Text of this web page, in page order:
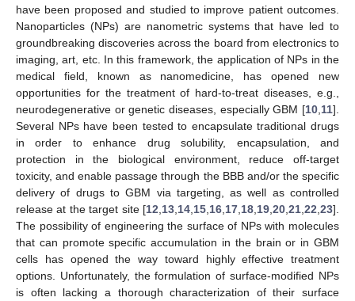
have been proposed and studied to improve patient outcomes.
Nanoparticles (NPs) are nanometric systems that have led to
groundbreaking discoveries across the board from electronics to
imaging, art, etc. In this framework, the application of NPs in the
medical field, known as nanomedicine, has opened new
opportunities for the treatment of hard-to-treat diseases, e.g.,
neurodegenerative or genetic diseases, especially GBM [10 11].
Several NPs have been tested to encapsulate traditional drugs
in order to enhance drug solubility, encapsulation, and
protection in the biological environment, reduce off-target
toxicity, and enable passage through the BBB and/or the specific
delivery of drugs to GBM via targeting, as well as controlled
release at the target site [12 13 14 15 16 17 18 19 20 21 22 23].
The possibility of engineering the surface of NPs with molecules
that can promote specific accumulation in the brain or in GBM
cells has opened the way toward highly effective treatment
options. Unfortunately, the formulation of surface-modified NPs
is often lacking a thorough characterization of their surface